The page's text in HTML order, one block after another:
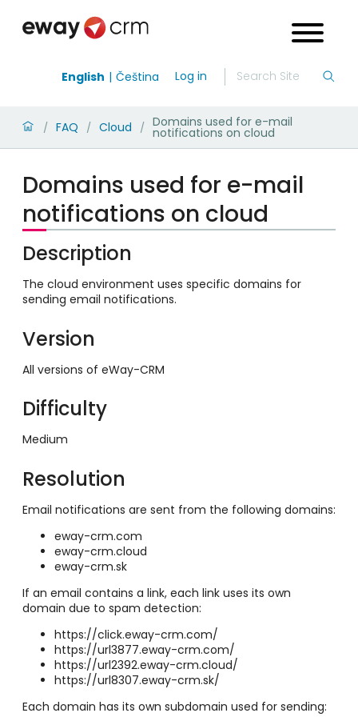
English Čeština Log in
/ FAQ / Cloud / Domains used for e-mail
notifications on cloud
Domains used for e-mail
notifications on cloud
Description
The cloud environment uses specific domains for
sending email notifications.
Version
All versions of eWay-CRM
Difficulty
Medium
Resolution
Email notifications are sent from the following domains:
eway-crm.com
eway-crm.cloud
eway-crm.sk
If an email contains a link, each link uses its own
domain due to spam detection:
https://click.eway-crm.com/
https://url3877.eway-crm.com/
https://url2392.eway-crm.cloud/
https://url8307.eway-crm.sk/
Each domain has its own subdomain used for sending: